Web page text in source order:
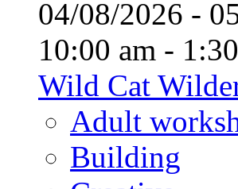
04/08/2026 -
10:00 am -
Wild Cat
Adult
Building